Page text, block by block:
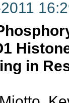
in